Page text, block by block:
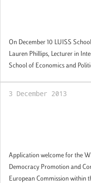
On December 10 LUISS
Lauren Phillips, Lecturer in
School of Economics and
3 December 2013
Application welcome for the
Democracy Promotion and
European Commission within